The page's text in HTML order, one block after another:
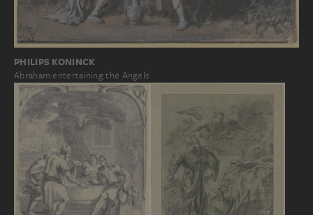
PHILIPS KONINCK
Abraham entertaining the Angels